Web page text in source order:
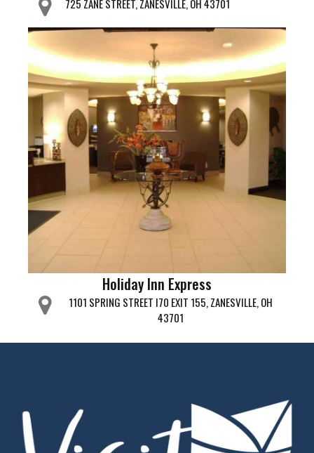
725 ZANE STREET, ZANESVILLE, OH 43701
Holiday Inn Express
1101 SPRING STREET I70 EXIT 155, ZANESVILLE, OH
43701